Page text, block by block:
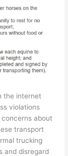
the internet
violations
about
transport
trucking
and disregard